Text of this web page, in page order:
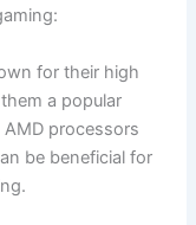
for their high
a popular
processors
be beneficial for